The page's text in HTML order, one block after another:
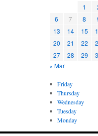
1
6
7 8
13
14 15
20
21 22
27
28 29
« Mar
Friday
Thursday
Wednesday
Tuesday
Monday